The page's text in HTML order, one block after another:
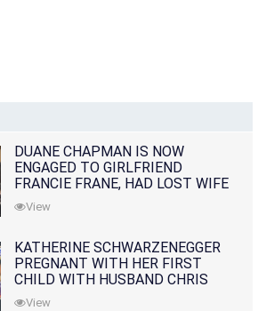
DUANE CHAPMAN IS NOW
ENGAGED TO GIRLFRIEND
FRANCIE FRANE, HAD LOST WIFE
10 MONTHS EARLIER
View
KATHERINE SCHWARZENEGGER
PREGNANT WITH HER FIRST
CHILD WITH HUSBAND CHRIS
PRATT
View